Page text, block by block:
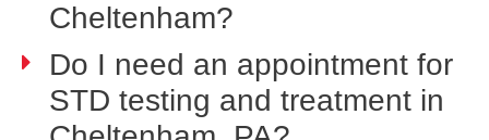
Cheltenham?
Do I need an appointment for
STD testing and treatment in